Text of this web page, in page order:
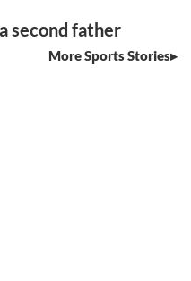
second father
More Sports Stories